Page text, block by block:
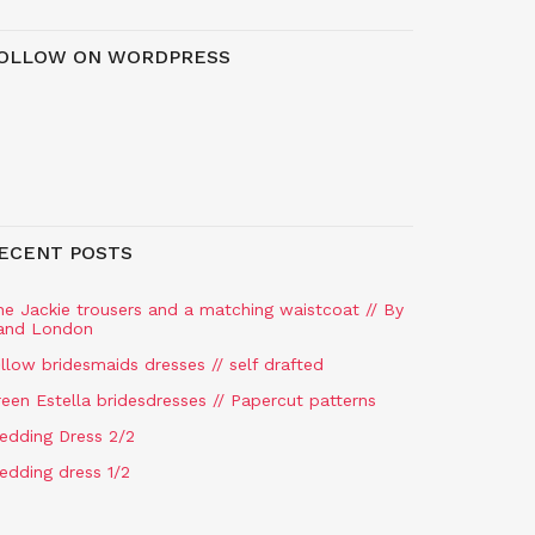
ON WORDPRESS
POSTS
Jackie trousers and a matching waistcoat // By
London
bridesmaids dresses // self drafted
Estella bridesdresses // Papercut patterns
Dress 2/2
dress 1/2